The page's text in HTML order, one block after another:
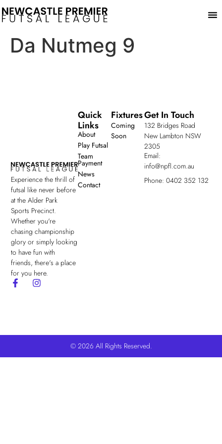
Da Nutmeg 9
Experience the thrill of
futsal like never before
at the Alder Park
Sports Precinct.
Whether you're
chasing championship
glory or simply looking
to have fun with
friends, there's a place
for you here.
Fixtures
Coming
Soon
Quick
Links
About
Play Futsal
Team
Payment
News
Contact
Get In Touch
132 Bridges Road
New Lambton NSW
2305
Email:
info@npfl.com.au
Phone: 0402 352 132
© 2026 All Rights Reserved.